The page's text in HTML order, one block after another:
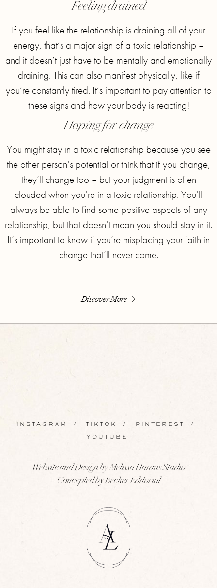
Feeling drained
If you feel like the relationship is draining all of your
energy, that’s a major sign of a toxic relationship –
and it doesn’t just have to be mentally and emotionally
draining. This can also manifest physically, like if
you’re constantly tired. It’s important to pay attention to
these signs and how your body is reacting!
Hoping for change
You might stay in a toxic relationship because you see
the other person’s potential or think that if you change,
they’ll change too – but your judgment is often
clouded when you’re in a toxic relationship. You’ll
always be able to find some positive aspects of any
relationship, but that doesn’t mean you should stay in it.
It’s important to know if you’re misplacing your faith in
change that’ll never come.
Discover More
INSTAGRAM / TIKTOK / PINTEREST /
YOUTUBE
Website and Design by Melissa Harans Studio
Concepted by Becker Editorial